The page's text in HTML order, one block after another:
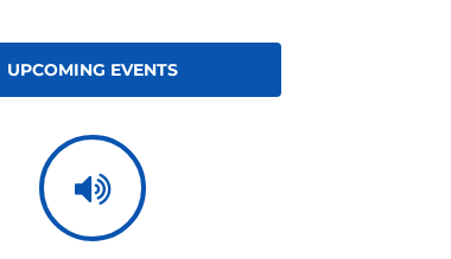
UPCOMING EVENTS